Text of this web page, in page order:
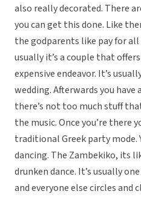
also really decorated. There
you can get this done. Like
the godparents like pay for
usually it’s a couple that
expensive endeavor. It’s
wedding. Afterwards you
there’s not too much stuff
the music. Once you’re there
traditional Greek party mode.
dancing. The Zambekiko, its
drunken dance. It’s usually
and everyone else circles and